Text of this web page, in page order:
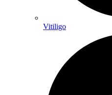
Vitiligo